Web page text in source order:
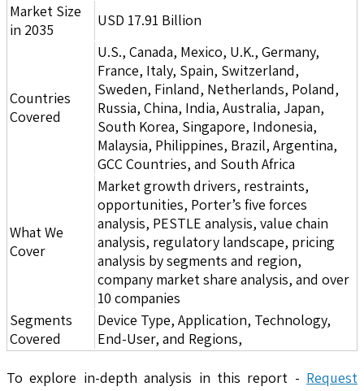
Market Size
in 2035
USD 17.91 Billion
Countries
Covered
U.S., Canada, Mexico, U.K., Germany,
France, Italy, Spain, Switzerland,
Sweden, Finland, Netherlands, Poland,
Russia, China, India, Australia, Japan,
South Korea, Singapore, Indonesia,
Malaysia, Philippines, Brazil, Argentina,
GCC Countries, and South Africa
What We
Cover
Market growth drivers, restraints,
opportunities, Porter’s five forces
analysis, PESTLE analysis, value chain
analysis, regulatory landscape, pricing
analysis by segments and region,
company market share analysis, and over
10 companies
Segments
Covered
Device Type, Application, Technology,
End-User, and Regions,
To explore in-depth analysis in this report - Request